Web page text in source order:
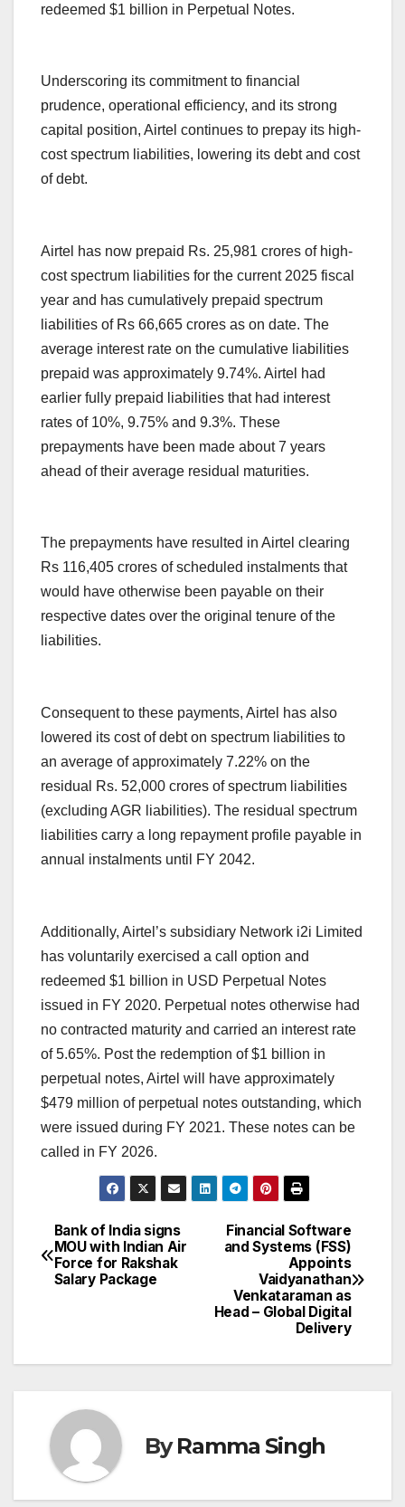
redeemed $1 billion in Perpetual Notes.
Underscoring its commitment to financial
prudence, operational efficiency, and its strong
capital position, Airtel continues to prepay its high-
cost spectrum liabilities, lowering its debt and cost
of debt.
Airtel has now prepaid Rs. 25,981 crores of high-
cost spectrum liabilities for the current 2025 fiscal
year and has cumulatively prepaid spectrum
liabilities of Rs 66,665 crores as on date. The
average interest rate on the cumulative liabilities
prepaid was approximately 9.74%. Airtel had
earlier fully prepaid liabilities that had interest
rates of 10%, 9.75% and 9.3%. These
prepayments have been made about 7 years
ahead of their average residual maturities.
The prepayments have resulted in Airtel clearing
Rs 116,405 crores of scheduled instalments that
would have otherwise been payable on their
respective dates over the original tenure of the
liabilities.
Consequent to these payments, Airtel has also
lowered its cost of debt on spectrum liabilities to
an average of approximately 7.22% on the
residual Rs. 52,000 crores of spectrum liabilities
(excluding AGR liabilities). The residual spectrum
liabilities carry a long repayment profile payable in
annual instalments until FY 2042.
Additionally, Airtel’s subsidiary Network i2i Limited
has voluntarily exercised a call option and
redeemed $1 billion in USD Perpetual Notes
issued in FY 2020. Perpetual notes otherwise had
no contracted maturity and carried an interest rate
of 5.65%. Post the redemption of $1 billion in
perpetual notes, Airtel will have approximately
$479 million of perpetual notes outstanding, which
were issued during FY 2021. These notes can be
called in FY 2026.
Post
navigation
Financial Software
and Systems (FSS)
Appoints
Vaidyanathan
Venkataraman as
Head – Global Digital
Delivery
Bank of India signs
MOU with Indian Air
Force for Rakshak
Salary Package
ByRamma Singh